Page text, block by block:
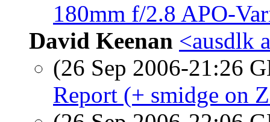
180mm f/2.8 APO-
David Keenan <ausdlk
(26 Sep 2006-21:26
Report (+ smidge on